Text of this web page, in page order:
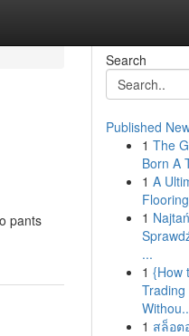
pants
Search
Published
1 The
Born A
1 A
Flooring
1
...
1 {How
1 สล็อต